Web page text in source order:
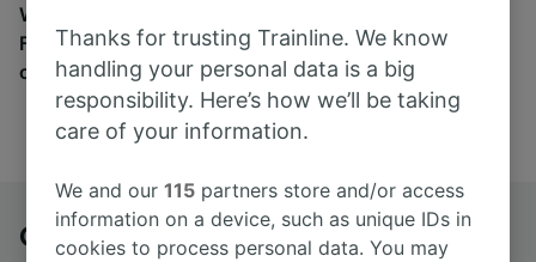
Wherever you’re going, start your journey with us.
Find tickets for routes with over 170 train and bus
companies here.
Gioia del Colle to Turin by bus
Thanks for trusting Trainline. We know
handling your personal data is a big
responsibility. Here’s how we’ll be taking
care of your information.
We and our115 partners store and/or access
information on a device, such as unique IDs in
cookies to process personal data. You may